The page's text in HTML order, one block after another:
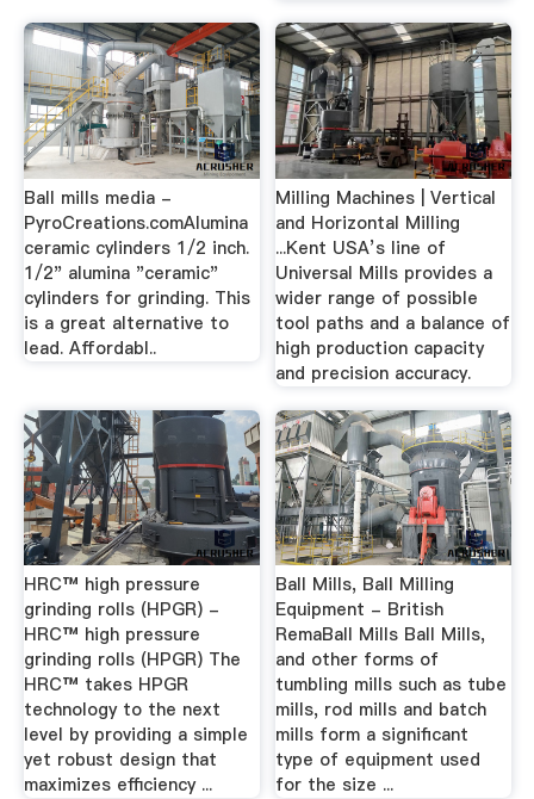
Ball mills media -
PyroCreations.comAlumina
ceramic cylinders 1/2 inch.
1/2" alumina "ceramic"
cylinders for grinding. This
is a great alternative to
lead. Affordabl..
Milling Machines | Vertical
and Horizontal Milling
...Kent USA’s line of
Universal Mills provides a
wider range of possible
tool paths and a balance of
high production capacity
and precision accuracy.
HRC™ high pressure
grinding rolls (HPGR) -
HRC™ high pressure
grinding rolls (HPGR) The
HRC™ takes HPGR
technology to the next
level by providing a simple
yet robust design that
maximizes efficiency ...
Ball Mills, Ball Milling
Equipment - British
RemaBall Mills Ball Mills,
and other forms of
tumbling mills such as tube
mills, rod mills and batch
mills form a significant
type of equipment used
for the size ...